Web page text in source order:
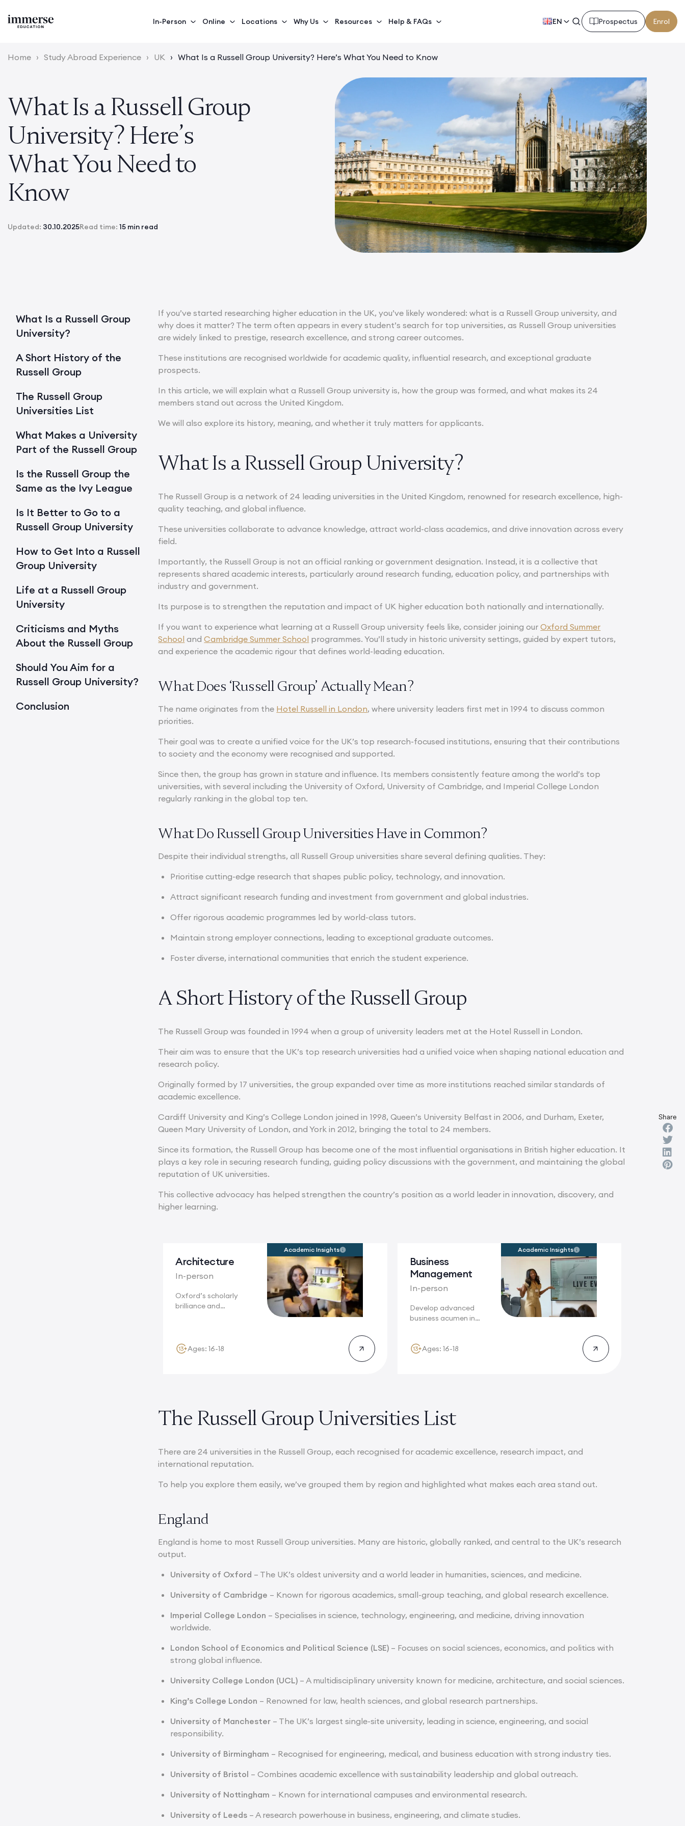
In-Person Online Locations Why Us Resources Help & FAQs EN Prospectus Enrol
Home › Study Abroad Experience › UK › What Is a Russell Group University? Here’s What You Need to Know
What Is a Russell Group
University? Here’s
What You Need to
Know
Updated: 30.10.2025Read time: 15 min read
What Is a Russell Group
University?
A Short History of the
Russell Group
The Russell Group
Universities List
What Makes a University
Part of the Russell Group
Is the Russell Group the
Same as the Ivy League
Is It Better to Go to a
Russell Group University
How to Get Into a Russell
Group University
Life at a Russell Group
University
Criticisms and Myths
About the Russell Group
Should You Aim for a
Russell Group University?
Conclusion
If you’ve started researching higher education in the UK, you’ve likely wondered: what is a Russell Group university, and
why does it matter? The term often appears in every student’s search for top universities, as Russell Group universities
are widely linked to prestige, research excellence, and strong career outcomes.
These institutions are recognised worldwide for academic quality, influential research, and exceptional graduate
prospects.
In this article, we will explain what a Russell Group university is, how the group was formed, and what makes its 24
members stand out across the United Kingdom.
We will also explore its history, meaning, and whether it truly matters for applicants.
What Is a Russell Group University?
The Russell Group is a network of 24 leading universities in the United Kingdom, renowned for research excellence, high-
quality teaching, and global influence.
These universities collaborate to advance knowledge, attract world-class academics, and drive innovation across every
field.
Importantly, the Russell Group is not an official ranking or government designation. Instead, it is a collective that
represents shared academic interests, particularly around research funding, education policy, and partnerships with
industry and government.
Its purpose is to strengthen the reputation and impact of UK higher education both nationally and internationally.
If you want to experience what learning at a Russell Group university feels like, consider joining ourOxford Summer
School andCambridge Summer School programmes. You’ll study in historic university settings, guided by expert tutors,
and experience the academic rigour that defines world-leading education.
What Does ‘Russell Group’ Actually Mean?
The name originates from the Hotel Russell in London, where university leaders first met in 1994 to discuss common
priorities.
Their goal was to create a unified voice for the UK’s top research-focused institutions, ensuring that their contributions
to society and the economy were recognised and supported.
Since then, the group has grown in stature and influence. Its members consistently feature among the world’s top
universities, with several including the University of Oxford, University of Cambridge, and Imperial College London
regularly ranking in the global top ten.
What Do Russell Group Universities Have in Common?
Despite their individual strengths, all Russell Group universities share several defining qualities. They:
Prioritise cutting-edge research that shapes public policy, technology, and innovation.
Attract significant research funding and investment from government and global industries.
Offer rigorous academic programmes led by world-class tutors.
Maintain strong employer connections, leading to exceptional graduate outcomes.
Foster diverse, international communities that enrich the student experience.
A Short History of the Russell Group
The Russell Group was founded in 1994 when a group of university leaders met at the Hotel Russell in London.
Their aim was to ensure that the UK’s top research universities had a unified voice when shaping national education and
research policy.
Originally formed by 17 universities, the group expanded over time as more institutions reached similar standards of
academic excellence.
Cardiff University and King’s College London joined in 1998, Queen’s University Belfast in 2006, and Durham, Exeter,
Queen Mary University of London, and York in 2012, bringing the total to 24 members.
Since its formation, the Russell Group has become one of the most influential organisations in British higher education. It
plays a key role in securing research funding, guiding policy discussions with the government, and maintaining the global
reputation of UK universities.
This collective advocacy has helped strengthen the country’s position as a world leader in innovation, discovery, and
higher learning.
Architecture
In-person
Oxford’s scholarly
brilliance and
Academic Insights
Ages: 16-18
Business
Management
In-person
Develop advanced
business acumen in
Academic Insights
Ages: 16-18
The Russell Group Universities List
There are 24 universities in the Russell Group, each recognised for academic excellence, research impact, and
international reputation.
To help you explore them easily, we’ve grouped them by region and highlighted what makes each area stand out.
England
England is home to most Russell Group universities. Many are historic, globally ranked, and central to the UK’s research
output.
University of Oxford – The UK’s oldest university and a world leader in humanities, sciences, and medicine.
University of Cambridge – Known for rigorous academics, small-group teaching, and global research excellence.
Imperial College London – Specialises in science, technology, engineering, and medicine, driving innovation
worldwide.
London School of Economics and Political Science (LSE) – Focuses on social sciences, economics, and politics with
strong global influence.
University College London (UCL) – A multidisciplinary university known for medicine, architecture, and social sciences.
King’s College London – Renowned for law, health sciences, and global research partnerships.
University of Manchester – The UK’s largest single-site university, leading in science, engineering, and social
responsibility.
University of Birmingham – Recognised for engineering, medical, and business education with strong industry ties.
University of Bristol – Combines academic excellence with sustainability leadership and global outreach.
University of Nottingham – Known for international campuses and environmental research.
University of Leeds – A research powerhouse in business, engineering, and climate studies.
Share